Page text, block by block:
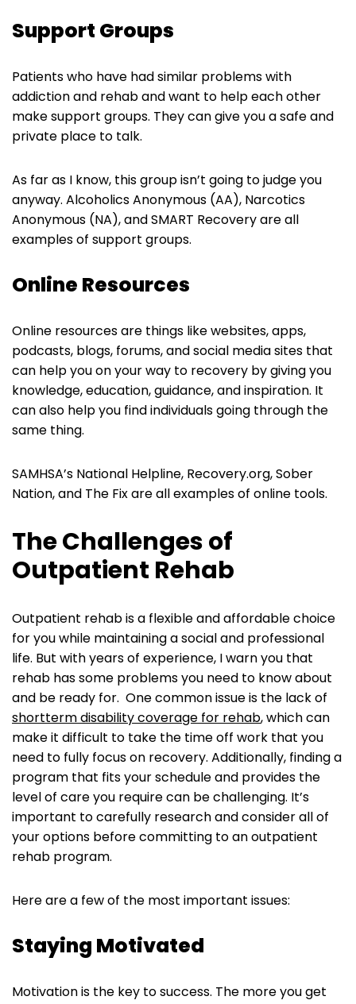
Support Groups
Patients who have had similar problems with
addiction and rehab and want to help each other
make support groups. They can give you a safe and
private place to talk.
As far as I know, this group isn’t going to judge you
anyway. Alcoholics Anonymous (AA), Narcotics
Anonymous (NA), and SMART Recovery are all
examples of support groups.
Online Resources
Online resources are things like websites, apps,
podcasts, blogs, forums, and social media sites that
can help you on your way to recovery by giving you
knowledge, education, guidance, and inspiration. It
can also help you find individuals going through the
same thing.
SAMHSA’s National Helpline, Recovery.org, Sober
Nation, and The Fix are all examples of online tools.
The Challenges of
Outpatient Rehab
Outpatient rehab is a flexible and affordable choice
for you while maintaining a social and professional
life. But with years of experience, I warn you that
rehab has some problems you need to know about
and be ready for. One common issue is the lack of
shortterm disability coverage for rehab, which can
make it difficult to take the time off work that you
need to fully focus on recovery. Additionally, finding a
program that fits your schedule and provides the
level of care you require can be challenging. It’s
important to carefully research and consider all of
your options before committing to an outpatient
rehab program.
Here are a few of the most important issues:
Staying Motivated
Motivation is the key to success. The more you get